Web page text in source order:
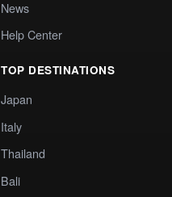
News
Help Center
TOP DESTINATIONS
Japan
Italy
Thailand
Bali